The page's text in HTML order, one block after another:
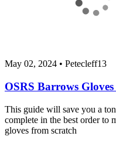
May 02, 2024 • Petecleff13
OSRS Barrows
This guide will save you a
complete in the best order to
gloves from scratch